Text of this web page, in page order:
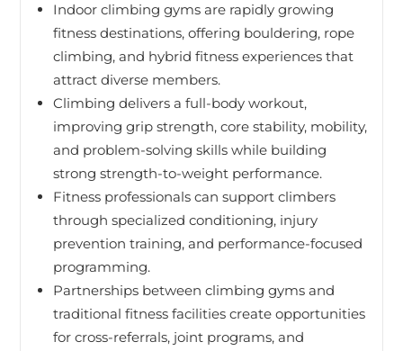
Indoor climbing gyms are rapidly growing
fitness destinations, offering bouldering, rope
climbing, and hybrid fitness experiences that
attract diverse members.
Climbing delivers a full-body workout,
improving grip strength, core stability, mobility,
and problem-solving skills while building
strong strength-to-weight performance.
Fitness professionals can support climbers
through specialized conditioning, injury
prevention training, and performance-focused
programming.
Partnerships between climbing gyms and
traditional fitness facilities create opportunities
for cross-referrals, joint programs, and